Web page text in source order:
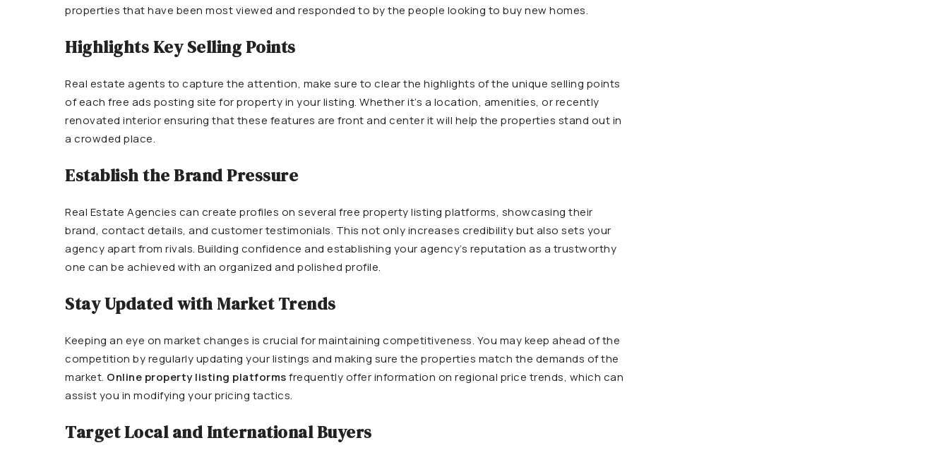
properties that have been most viewed and responded to by the people looking to buy new homes.
Highlights Key Selling Points
Real estate agents to capture the attention, make sure to clear the highlights of the unique selling points
of each free ads posting site for property in your listing. Whether it’s a location, amenities, or recently
renovated interior ensuring that these features are front and center it will help the properties stand out in
a crowded place.
Establish the Brand Pressure
Real Estate Agencies can create profiles on several free property listing platforms, showcasing their
brand, contact details, and customer testimonials. This not only increases credibility but also sets your
agency apart from rivals. Building confidence and establishing your agency’s reputation as a trustworthy
one can be achieved with an organized and polished profile.
Stay Updated with Market Trends
Keeping an eye on market changes is crucial for maintaining competitiveness. You may keep ahead of the
competition by regularly updating your listings and making sure the properties match the demands of the
market. Online property listing platformsfrequently offer information on regional price trends, which can
assist you in modifying your pricing tactics.
Target Local and International Buyers